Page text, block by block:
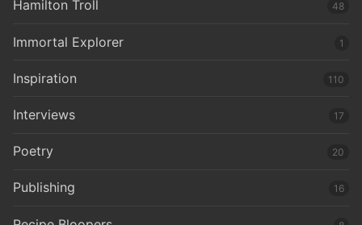
Hamilton Troll 48
Immortal Explorer 1
Inspiration 110
Interviews 17
Poetry 20
Publishing 16